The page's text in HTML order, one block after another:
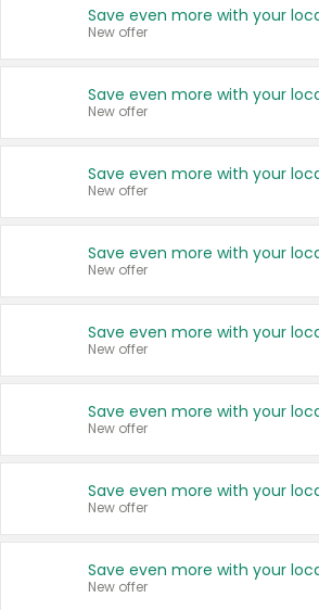
New offer
New offer
New offer
New offer
New offer
New offer
New offer
New offer